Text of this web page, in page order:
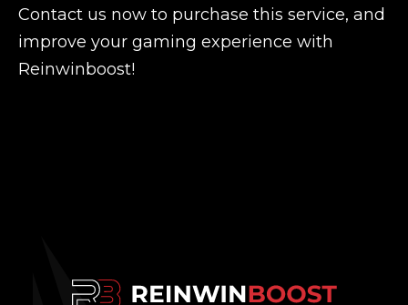
Contact us now to purchase this service, and
improve your gaming experience with
Reinwinboost!